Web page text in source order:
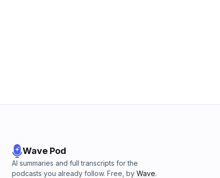
Wave Pod
AI summaries and full transcripts for the
podcasts you already follow. Free, by Wave.